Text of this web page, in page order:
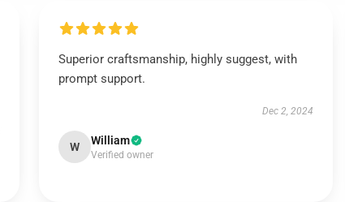
Superior craftsmanship, highly suggest, with
prompt support.
Dec 2, 2024
W William
Verified owner